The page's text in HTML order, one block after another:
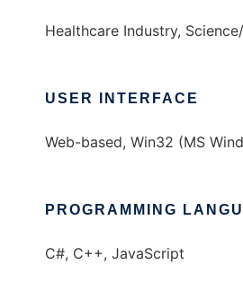
Healthcare Industry,
USER INTERFACE
Web-based, Win32 (MS
PROGRAMMING
C#, C++, JavaScript